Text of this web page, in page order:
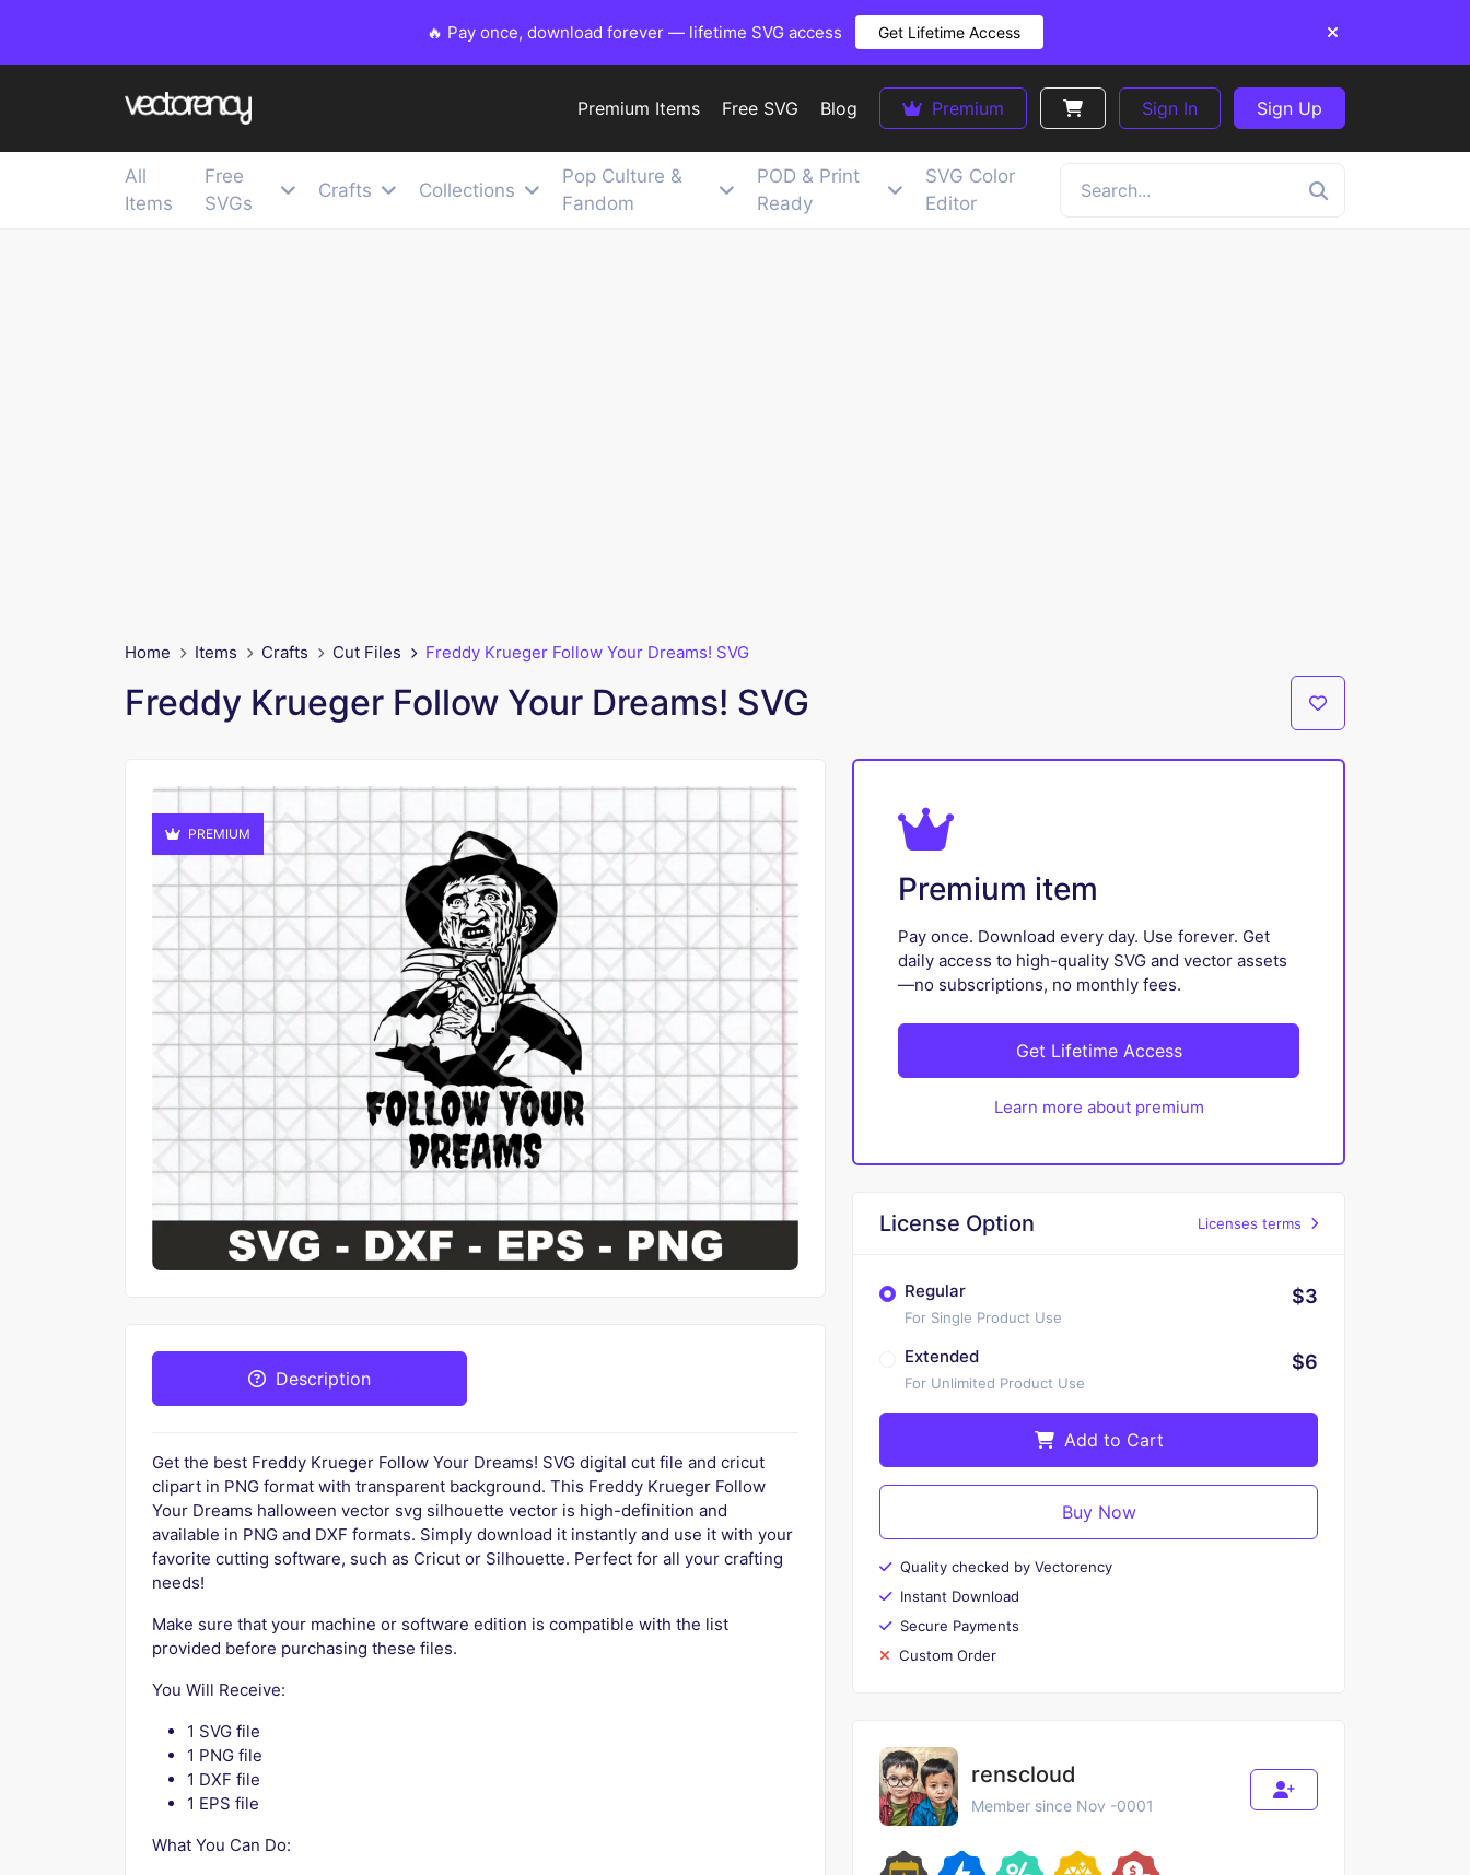
🔥 Pay once, download forever — lifetime SVG access Get Lifetime Access
Premium Items Free SVG Blog Premium Sign In Sign Up
All
Items
Free
SVGs
Crafts Collections
Pop Culture &
Fandom
POD & Print
Ready
SVG Color
Editor
Home Items Crafts Cut Files Freddy Krueger Follow Your Dreams! SVG
Freddy Krueger Follow Your Dreams! SVG
PREMIUM
Description
Get the best Freddy Krueger Follow Your Dreams! SVG digital cut file and cricut
clipart in PNG format with transparent background. This Freddy Krueger Follow
Your Dreams halloween vector svg silhouette vector is high-definition and
available in PNG and DXF formats. Simply download it instantly and use it with your
favorite cutting software, such as Cricut or Silhouette. Perfect for all your crafting
needs!
Make sure that your machine or software edition is compatible with the list
provided before purchasing these files.
You Will Receive:
1 SVG file
1 PNG file
1 DXF file
1 EPS file
What You Can Do:
Premium item
Pay once. Download every day. Use forever. Get
daily access to high-quality SVG and vector assets
—no subscriptions, no monthly fees.
Get Lifetime Access
Learn more about premium
License Option Licenses terms
Regular
For Single Product Use
$3
Extended
For Unlimited Product Use
$6
Add to Cart
Buy Now
Quality checked by Vectorency
Instant Download
Secure Payments
Custom Order
renscloud
Member since Nov -0001